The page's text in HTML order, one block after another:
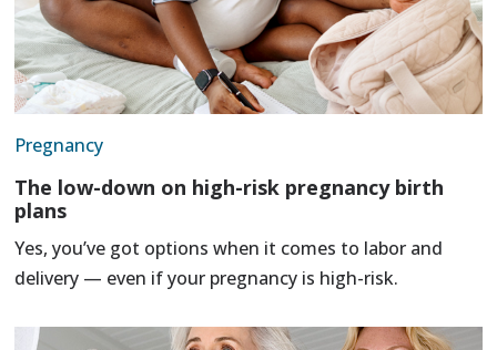
Pregnancy
The low-down on high-risk pregnancy birth
plans
Yes, you’ve got options when it comes to labor and
delivery — even if your pregnancy is high-risk.